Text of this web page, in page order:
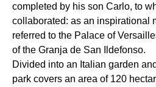
completed by his son Carlo, to
collaborated: as an inspirational
referred to the Palace of
of the Granja de San Ildefonso.
Divided into an Italian garden
park covers an area of 120